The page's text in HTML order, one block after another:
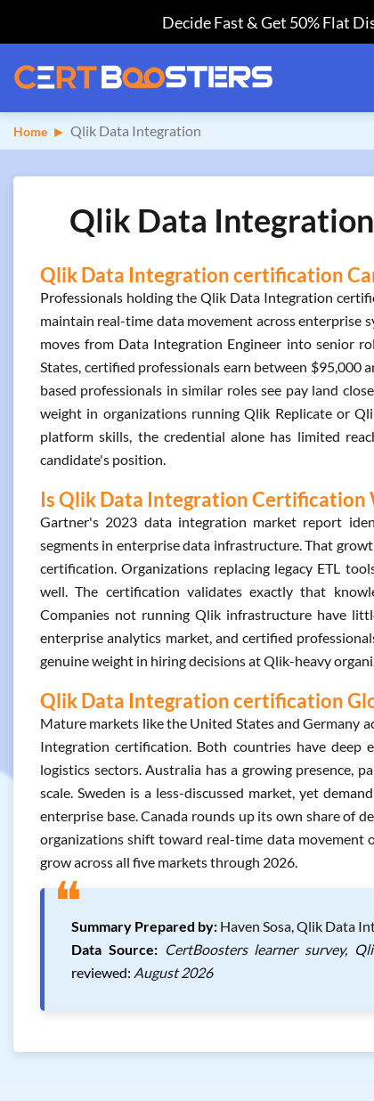
Decide Fast & Get 50% Flat
Home Qlik Data Integration
Qlik Data
Qlik Data Integration certification
Professionals holding the Qlik Data Integration
maintain real-time data movement across enterprise
moves from Data Integration Engineer into senior
States, certified professionals earn between $95,000
based professionals in similar roles see pay land
weight in organizations running Qlik Replicate or
platform skills, the credential alone has limited
candidate's position.
Is Qlik Data Integration Certification
Gartner's 2023 data integration market report
segments in enterprise data infrastructure. That
certification. Organizations replacing legacy ETL
well. The certification validates exactly that
Companies not running Qlik infrastructure have
enterprise analytics market, and certified
genuine weight in hiring decisions at Qlik-heavy
Qlik Data Integration certification
Mature markets like the United States and Germany
Integration certification. Both countries have deep
logistics sectors. Australia has a growing presence,
scale. Sweden is a less-discussed market, yet
enterprise base. Canada rounds up its own share of
organizations shift toward real-time data movement
grow across all five markets through 2026.
❝Summary Prepared by: Haven Sosa, Qlik Data
Data Source: CertBoosters learner survey,
reviewed: August 2026